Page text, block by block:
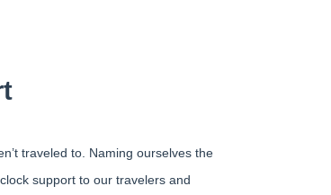
traveled to. Naming ourselves the
support to our travelers and